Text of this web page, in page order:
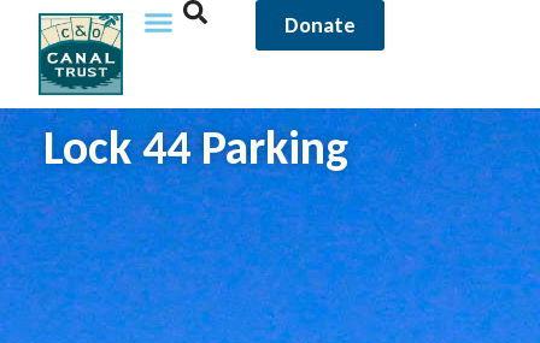
Donate
Lock 44 Parking